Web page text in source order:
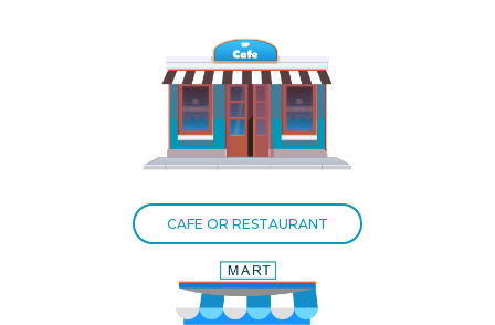
CAFE OR RESTAURANT